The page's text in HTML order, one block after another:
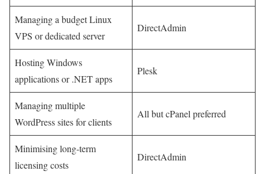
Managing a budget Linux
VPS or dedicated server
DirectAdmin
Hosting Windows
applications or .NET apps
Plesk
Managing multiple
WordPress sites for clients
All but cPanel preferred
Minimising long-term
licensing costs
DirectAdmin